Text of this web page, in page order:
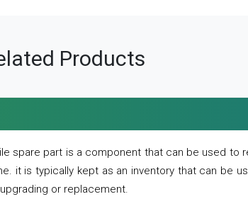
Products
spare part is a component that can be used to
it is typically kept as an inventory that can be
or replacement.